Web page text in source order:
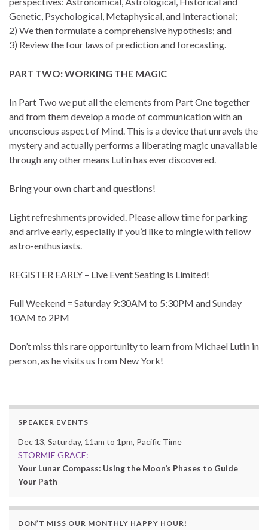
Genetic, Psychological, Metaphysical, and Interactional;
2) We then formulate a comprehensive hypothesis; and
3) Review the four laws of prediction and forecasting.
PART TWO: WORKING THE MAGIC
In Part Two we put all the elements from Part One together
and from them develop a mode of communication with an
unconscious aspect of Mind. This is a device that unravels the
mystery and actually performs a liberating magic unavailable
through any other means Lutin has ever discovered.
Bring your own chart and questions!
Light refreshments provided. Please allow time for parking
and arrive early, especially if you’d like to mingle with fellow
astro-enthusiasts.
REGISTER EARLY – Live Event Seating is Limited!
Full Weekend = Saturday 9:30AM to 5:30PM and Sunday
10AM to 2PM
Don’t miss this rare opportunity to learn from Michael Lutin in
person, as he visits us from New York!
SPEAKER EVENTS
Dec 13, Saturday, 11am to 1pm, Pacific Time
STORMIE GRACE:
Your Lunar Compass: Using the Moon’s Phases to Guide
Your Path
DON’T MISS OUR MONTHLY HAPPY HOUR!